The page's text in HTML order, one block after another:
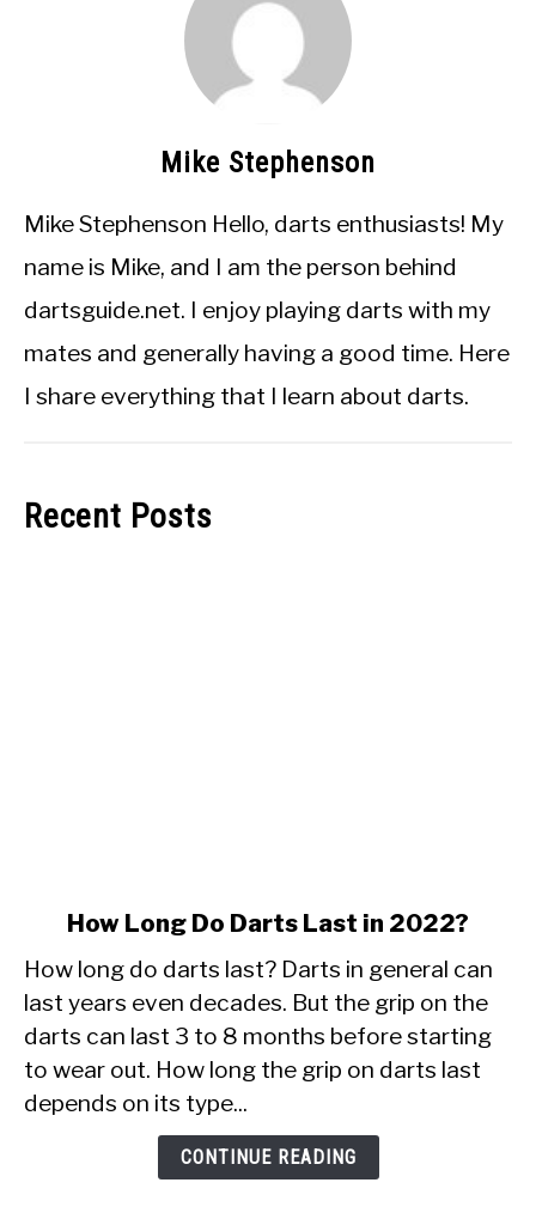
Mike Stephenson
Mike Stephenson Hello, darts enthusiasts! My
name is Mike, and I am the person behind
dartsguide.net. I enjoy playing darts with my
mates and generally having a good time. Here
I share everything that I learn about darts.
Recent Posts
How
Long
Do
Darts
in
How Long Do Darts Last in 2022?
How long do darts last? Darts in general can
last years even decades. But the grip on the
darts can last 3 to 8 months before starting
to wear out. How long the grip on darts last
depends on its type...
CONTINUE READING